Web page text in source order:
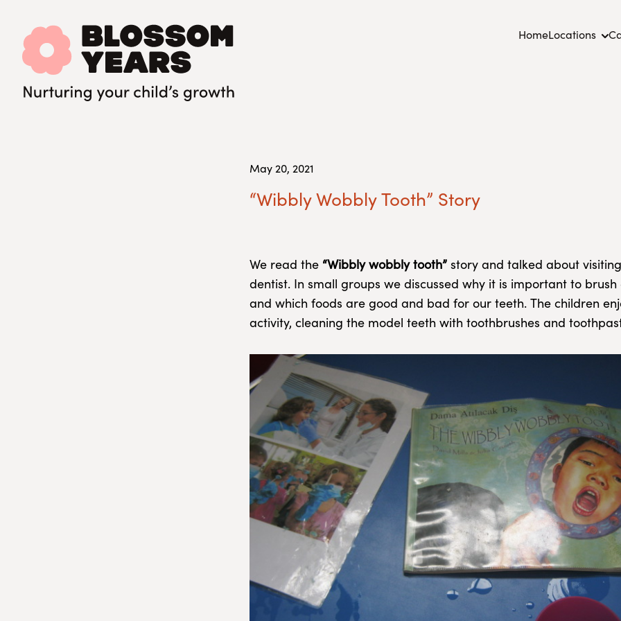
HomeLocations
May 20, 2021
“Wibbly Wobbly Tooth” Story
We read the “Wibbly wobbly tooth” story and talked about
dentist. In small groups we discussed why it is important to
and which foods are good and bad for our teeth. The children
activity, cleaning the model teeth with toothbrushes and